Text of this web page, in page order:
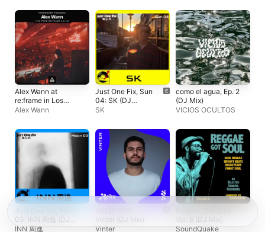
Alex Wann at
re:frame in Los
Angeles, Feb 21,
Alex Wann
Just One Fix, Sun
04: SK (DJ
Mix)
SK
como el agua, Ep. 2
(DJ Mix)
VICIOS OCULTOS
03: INN 周逸 (DJ
Mix)
INN 周逸
Vinter (DJ Mix)
Vinter
Vol. 6 (DJ Mix)
SoundQuake